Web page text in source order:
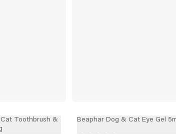
Toothbrush &
Beaphar Dog & Cat Eye Gel